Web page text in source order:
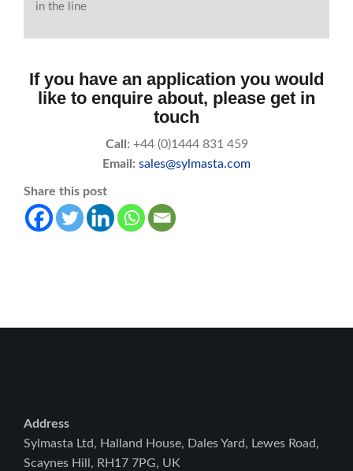
in the line
If you have an application you would
like to enquire about, please get in
touch
Call: +44 (0)1444 831 459
Email: sales@sylmasta.com
Share this post
Address
Sylmasta Ltd, Halland House, Dales Yard, Lewes Road,
Scaynes Hill, RH17 7PG, UK